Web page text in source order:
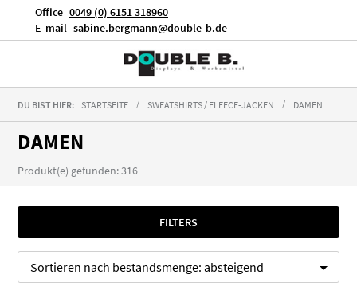
Office 0049 (0) 6151 318960
E-mail sabine.bergmann@double-b.de
DU BIST HIER: STARTSEITE SWEATSHIRTS / FLEECE-JACKEN DAMEN
DAMEN
Produkt(e) gefunden: 316
FILTERS
Sortieren nach bestandsmenge: absteigend